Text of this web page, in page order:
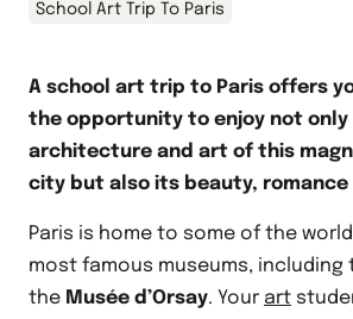
School Art Trip To Paris
A school art trip to Paris offers
the opportunity to enjoy not only
architecture and art of this
city but also its beauty, romance
Paris is home to some of the
most famous museums, including
the Musée d’Orsay. Your art